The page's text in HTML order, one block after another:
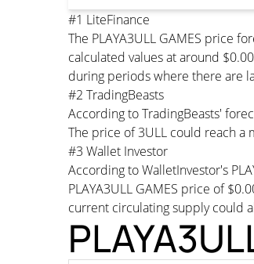
#1 LiteFinance
The PLAYA3ULL GAMES price
calculated values at around
during periods where there are
#2 TradingBeasts
According to TradingBeasts'
The price of 3ULL could reach a
#3 Wallet Investor
According to WalletInvestor's
PLAYA3ULL GAMES price of
current circulating supply could